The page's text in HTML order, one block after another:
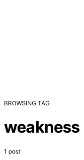
BROWSING TAG
weakness
1 post